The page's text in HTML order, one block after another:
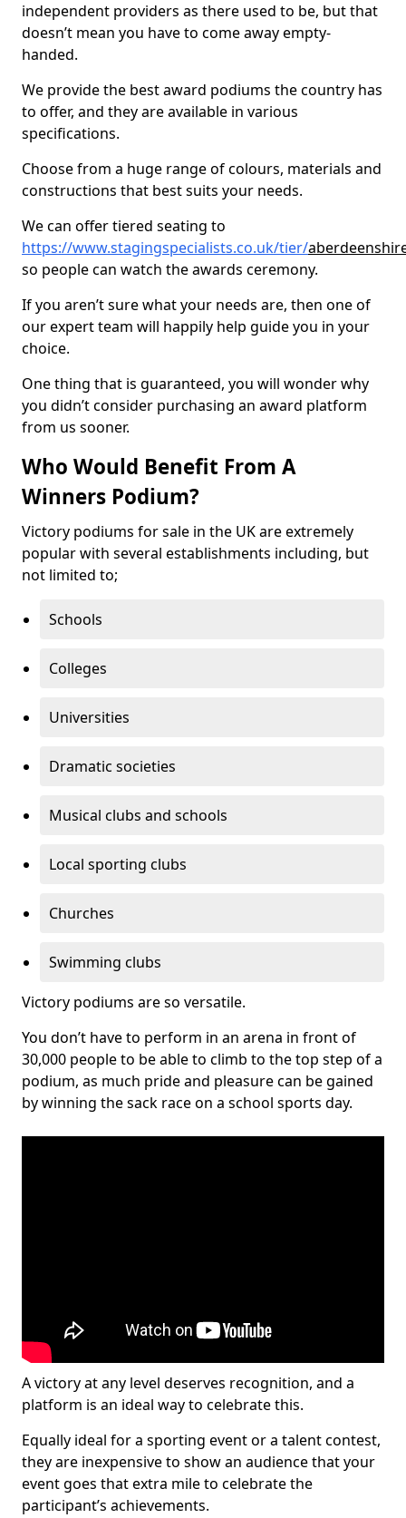
independent providers as there used to be, but that
doesn’t mean you have to come away empty-
handed.
We provide the best award podiums the country has
to offer, and they are available in various
specifications.
Choose from a huge range of colours, materials and
constructions that best suits your needs.
We can offer tiered seating to
https://www.stagingspecialists.co.uk/tier/
so people can watch the awards ceremony.
If you aren’t sure what your needs are, then one of
our expert team will happily help guide you in your
choice.
One thing that is guaranteed, you will wonder why
you didn’t consider purchasing an award platform
from us sooner.
Who Would Benefit From A
Winners Podium?
Victory podiums for sale in the UK are extremely
popular with several establishments including, but
not limited to;
Schools
Colleges
Universities
Dramatic societies
Musical clubs and schools
Local sporting clubs
Churches
Swimming clubs
Victory podiums are so versatile.
You don’t have to perform in an arena in front of
30,000 people to be able to climb to the top step of a
podium, as much pride and pleasure can be gained
by winning the sack race on a school sports day.
A victory at any level deserves recognition, and a
platform is an ideal way to celebrate this.
Equally ideal for a sporting event or a talent contest,
they are inexpensive to show an audience that your
event goes that extra mile to celebrate the
participant’s achievements.